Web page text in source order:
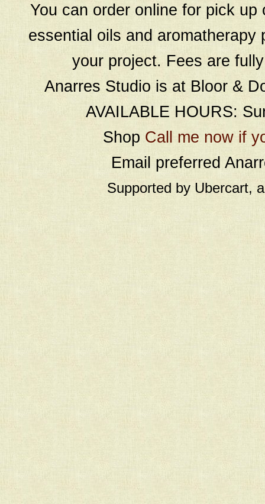
You can order online for pick
essential oils and
your project. Fees are
Anarres Studio is at Bloor &
AVAILABLE HOURS:
Shop Call me now if
Email preferred
Supported by Ubercart,